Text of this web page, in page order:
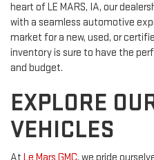
heart of LE MARS, IA, our
with a seamless automotive
market for a new, used, or
inventory is sure to have the
and budget.
EXPLORE
VEHICLES